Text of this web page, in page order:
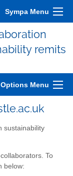
Sympa Menu
remits
Menu
sustainability
To
below: